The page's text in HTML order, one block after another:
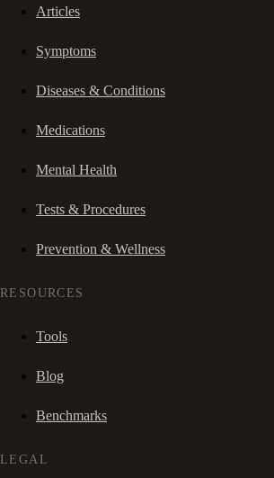
Articles
Symptoms
Diseases & Conditions
Medications
Mental Health
Tests & Procedures
Prevention & Wellness
RESOURCES
Tools
Blog
Benchmarks
LEGAL